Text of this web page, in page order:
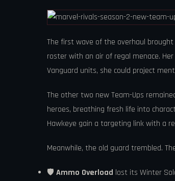
The first wave of the overhaul
roster with an air of regal menace.
Vanguard units, she could project
The other two new Team-Ups
heroes, breathing fresh life into
Hawkeye gain a targeting link with a
Meanwhile, the old guard trembled.
🛡️ Ammo Overload lost its Winter